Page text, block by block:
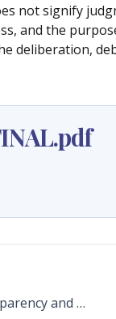
not signify
and the
deliberation,
New Rules Increased Transparency and Accountability for Member Projects, Resulting in Fewer Turkeys